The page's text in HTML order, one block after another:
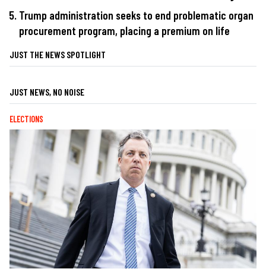
Trump administration seeks to end problematic organ
procurement program, placing a premium on life
JUST THE NEWS SPOTLIGHT
JUST NEWS, NO NOISE
ELECTIONS